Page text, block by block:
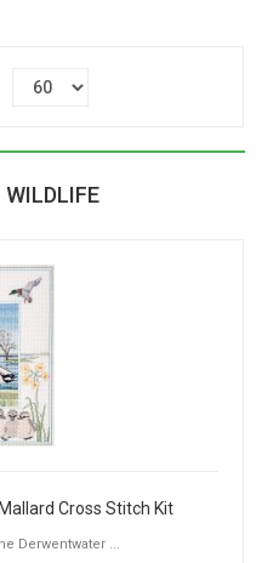
WILDLIFE
Cross Stitch Kit
Derwentwater ...